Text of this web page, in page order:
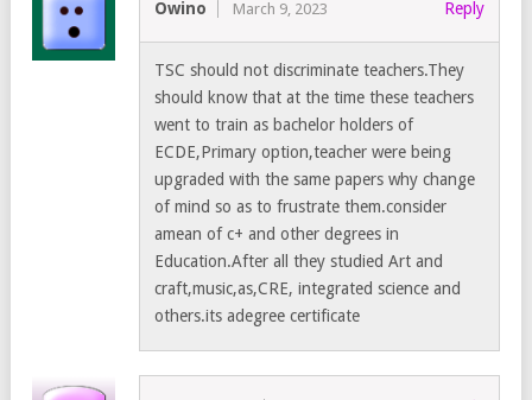
Owino March 9, 2023 Reply
TSC should not discriminate teachers.They
should know that at the time these teachers
went to train as bachelor holders of
ECDE,Primary option,teacher were being
upgraded with the same papers why change
of mind so as to frustrate them.consider
amean of c+ and other degrees in
Education.After all they studied Art and
craft,music,as,CRE, integrated science and
others.its adegree certificate